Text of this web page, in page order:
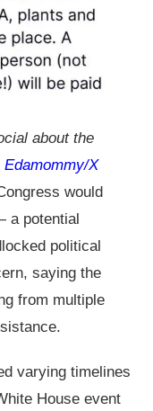
about the
Edamommy/X
would
a potential
political
saying the
from multiple
varying timelines
House event